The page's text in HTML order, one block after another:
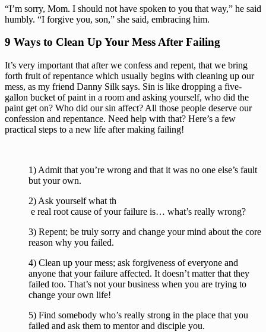
“I’m sorry, Mom. I should not have spoken to you that way,” he said
humbly. “I forgive you, son,” she said, embracing him.
9 Ways to Clean Up Your Mess After Failing
It’s very important that after we confess and repent, that we bring
forth fruit of repentance which usually begins with cleaning up our
mess, as my friend Danny Silk says. Sin is like dropping a five-
gallon bucket of paint in a room and asking yourself, who did the
paint get on? Who did our sin affect? All those people deserve our
confession and repentance. Need help with that? Here’s a few
practical steps to a new life after making failing!
1) Admit that you’re wrong and that it was no one else’s fault
but your own.
2) Ask yourself what th
e real root cause of your failure is… what’s really wrong?
3) Repent; be truly sorry and change your mind about the core
reason why you failed.
4) Clean up your mess; ask forgiveness of everyone and
anyone that your failure affected. It doesn’t matter that they
failed too. That’s not your business when you are trying to
change your own life!
5) Find somebody who’s really strong in the place that you
failed and ask them to mentor and disciple you.